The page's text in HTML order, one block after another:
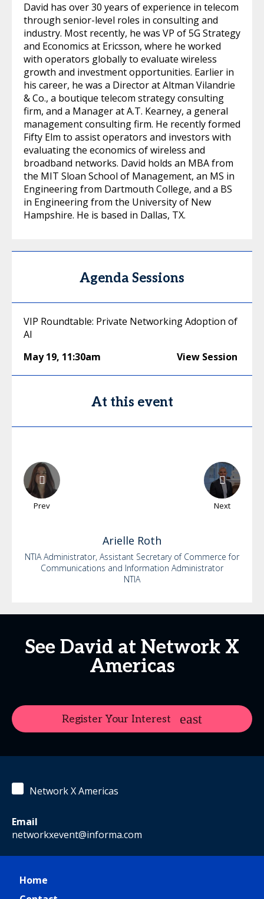
David has over 30 years of experience in telecom
through senior-level roles in consulting and
industry. Most recently, he was VP of 5G Strategy
and Economics at Ericsson, where he worked
with operators globally to evaluate wireless
growth and investment opportunities. Earlier in
his career, he was a Director at Altman Vilandrie
& Co., a boutique telecom strategy consulting
firm, and a Manager at A.T. Kearney, a general
management consulting firm. He recently formed
Fifty Elm to assist operators and investors with
evaluating the economics of wireless and
broadband networks. David holds an MBA from
the MIT Sloan School of Management, an MS in
Engineering from Dartmouth College, and a BS
in Engineering from the University of New
Hampshire. He is based in Dallas, TX.
Agenda Sessions
VIP Roundtable: Private Networking Adoption of
AI
May 19, 11:30am View Session
At this event
Prev Next
Arielle Roth
NTIA Administrator, Assistant Secretary of Commerce for
Communications and Information Administrator
NTIA
See David at Network X
Americas
Register Your Interest
Network X Americas
Email
networkxevent@informa.com
Home